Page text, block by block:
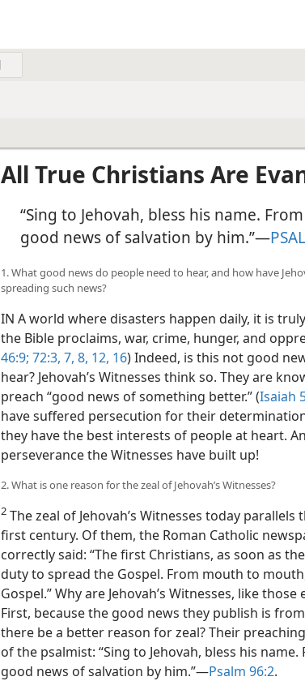
All True Christians Are
“Sing to Jehovah, bless his name.
good news of salvation by him.”—
1. What good news do people need to hear, and how have
spreading such news?
IN A world where disasters happen daily, it is
the Bible proclaims, war, crime, hunger, and
46:9; 72:3, 7, 8, 12, 16) Indeed, is this not good
hear? Jehovah’s Witnesses think so. They are
preach “good news of something better.” (Isaiah
have suffered persecution for their
they have the best interests of people at heart.
perseverance the Witnesses have built up!
2. What is one reason for the zeal of Jehovah’s Witnesses?
2 The zeal of Jehovah’s Witnesses today
first century. Of them, the Roman Catholic
correctly said: “The first Christians, as soon as
duty to spread the Gospel. From mouth to
Gospel.” Why are Jehovah’s Witnesses, like
First, because the good news they publish is
there be a better reason for zeal? Their
of the psalmist: “Sing to Jehovah, bless his
good news of salvation by him.”—Psalm 96:2.